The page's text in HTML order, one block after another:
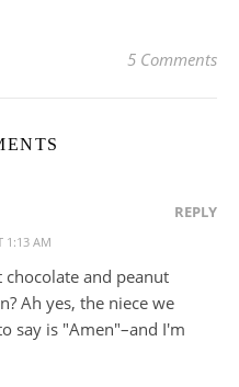
5 Comments
1:13 AM
REPLY
and peanut
Ah yes, the niece we
say is "Amen"–and I'm